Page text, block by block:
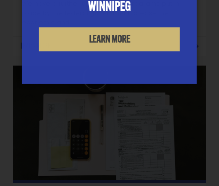
We have a further update to the programs put in
LEARN MORE
WINNIPEG
LEARN MORE